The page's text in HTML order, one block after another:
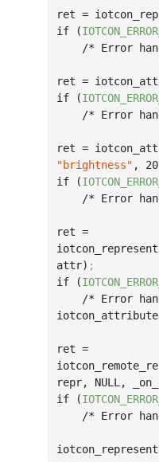
ret =
if (
ret =
if (
ret =
"brightness" , 20
if (
ret =
attr) ;
if (
ret =
repr, NULL,
if (